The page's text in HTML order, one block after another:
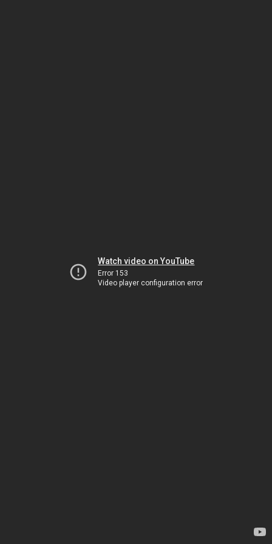
Watch video on YouTube
Error 153
Video player configuration error